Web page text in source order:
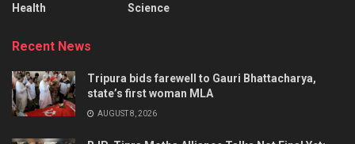
Health
Science
Recent News
Tripura bids farewell to Gauri Bhattacharya,
state’s first woman MLA
AUGUST 8, 2026